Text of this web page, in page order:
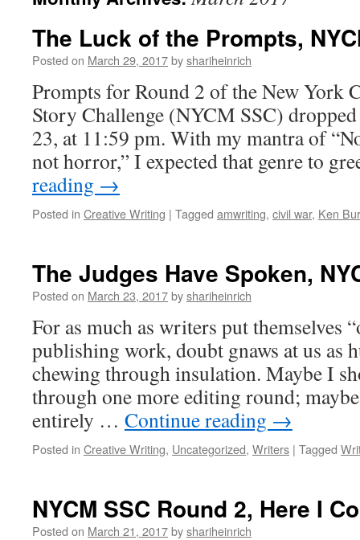
The Luck of the Prompts,
Posted on March 29, 2017byshariheinrich
Prompts for Round 2 of the New York
Story Challenge (NYCM SSC)
23, at 11:59 pm. With my mantra of
not horror,” I expected that genre to
reading →
Posted in Creative Writing | Tagged amwriting, civil war, Ken
The Judges Have Spoken,
Posted on March 23, 2017byshariheinrich
For as much as writers put themselves
publishing work, doubt gnaws at us as
chewing through insulation. Maybe I
through one more editing round;
entirely … Continue reading →
Posted in Creative Writing, Uncategorized, Writers | Tagged
NYCM SSC Round 2, Here I
Posted on March 21, 2017byshariheinrich